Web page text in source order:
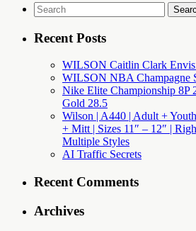
Search
for:
Recent Posts
WILSON Caitlin Clark
WILSON NBA Champagne
Nike Elite Championship 8P
Gold 28.5
Wilson | A440 | Adult +
+ Mitt | Sizes 11″ – 12″ |
Multiple Styles
AI Traffic Secrets
Recent Comments
Archives